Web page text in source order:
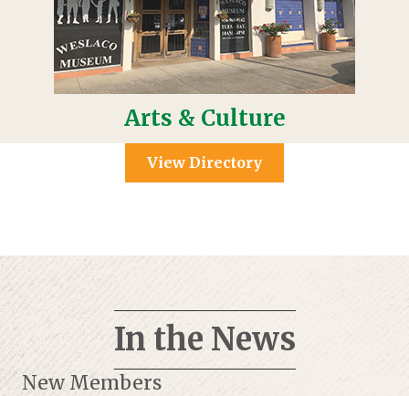
Arts & Culture
View Directory
In the News
New Members